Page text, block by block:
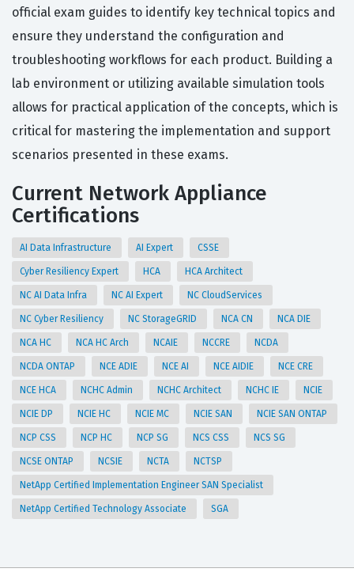
official exam guides to identify key technical topics and
ensure they understand the configuration and
troubleshooting workflows for each product. Building a
lab environment or utilizing available simulation tools
allows for practical application of the concepts, which is
critical for mastering the implementation and support
scenarios presented in these exams.
Current Network Appliance
Certifications
AI Data Infrastructure AI Expert CSSE
Cyber Resiliency Expert HCA HCA Architect
NC AI Data Infra NC AI Expert NC CloudServices
NC Cyber Resiliency NC StorageGRID NCA CN NCA DIE
NCA HC NCA HC Arch NCAIE NCCRE NCDA
NCDA ONTAP NCE ADIE NCE AI NCE AIDIE NCE CRE
NCE HCA NCHC Admin NCHC Architect NCHC IE NCIE
NCIE DP NCIE HC NCIE MC NCIE SAN NCIE SAN ONTAP
NCP CSS NCP HC NCP SG NCS CSS NCS SG
NCSE ONTAP NCSIE NCTA NCTSP
NetApp Certified Implementation Engineer SAN Specialist
NetApp Certified Technology Associate SGA